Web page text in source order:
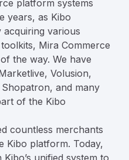
platform systems
years, as Kibo
acquiring various
Mira Commerce
the way. We have
Volusion,
and many
of the Kibo
countless merchants
Kibo platform. Today,